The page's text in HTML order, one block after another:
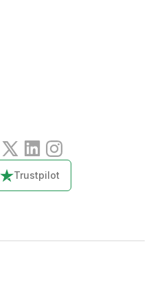
Trustpilot